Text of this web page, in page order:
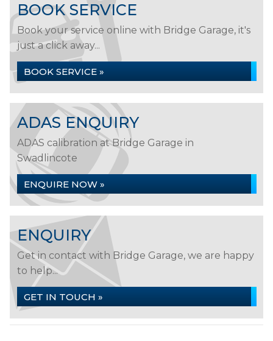
BOOK SERVICE
Book your service online with Bridge Garage, it's
just a click away...
BOOK SERVICE »
ADAS ENQUIRY
ADAS calibration at Bridge Garage in
Swadlincote
ENQUIRE NOW »
ENQUIRY
Get in contact with Bridge Garage, we are happy
to help...
GET IN TOUCH »